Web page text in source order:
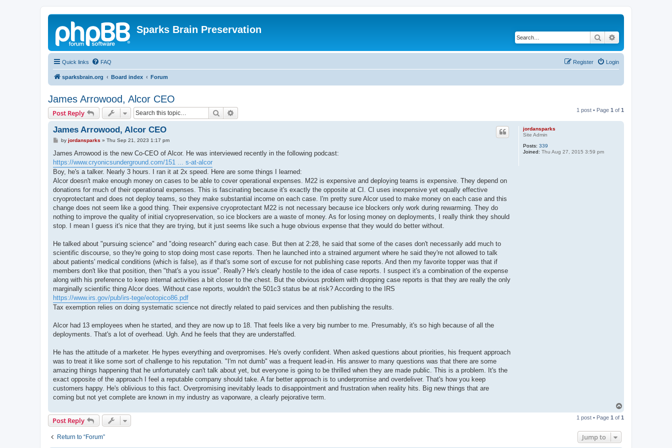
Sparks Brain Preservation
Search
Quick links FAQ Login
Register
sparksbrain.org Board index Forum
James Arrowood, Alcor CEO
Post Reply Search 1 post • Page 1 of 1
jordansparks
Site Admin
Posts: 339
Joined: Thu Aug 27, 2015 3:59 pm
James Arrowood, Alcor CEO
P
s
by jordansparks » Thu Sep 21, 2023 1:17 pm
James Arrowood is the new Co-CEO of Alcor. He was interviewed recently in the following podcast:
https://www.cryonicsunderground.com/151 ... s-at-alcor
Boy, he's a talker. Nearly 3 hours. I ran it at 2x speed. Here are some things I learned:
Alcor doesn't make enough money on cases to be able to cover operational expenses. M22 is expensive and deploying teams is expensive. They depend on
donations for much of their operational expenses. This is fascinating because it's exactly the opposite at CI. CI uses inexpensive yet equally effective
cryoprotectant and does not deploy teams, so they make substantial income on each case. I'm pretty sure Alcor used to make money on each case and this
change does not seem like a good thing. Their expensive cryoprotectant M22 is not necessary because ice blockers only work during rewarming. They do
nothing to improve the quality of initial cryopreservation, so ice blockers are a waste of money. As for losing money on deployments, I really think they should
stop. I mean I guess it's nice that they are trying, but it just seems like such a huge obvious expense that they would do better without.
He talked about "pursuing science" and "doing research" during each case. But then at 2:28, he said that some of the cases don't necessarily add much to
scientific discourse, so they're going to stop doing most case reports. Then he launched into a strained argument where he said they're not allowed to talk
about patients' medical conditions (which is false), as if that's some sort of excuse for not publishing case reports. And then my favorite topper was that if
members don't like that position, then "that's a you issue". Really? He's clearly hostile to the idea of case reports. I suspect it's a combination of the expense
along with his preference to keep internal activities a bit closer to the chest. But the obvious problem with dropping case reports is that they are really the only
marginally scientific thing Alcor does. Without case reports, wouldn't the 501c3 status be at risk? According to the IRS
https://www.irs.gov/pub/irs-tege/eotopico86.pdf
Tax exemption relies on doing systematic science not directly related to paid services and then publishing the results.
Alcor had 13 employees when he started, and they are now up to 18. That feels like a very big number to me. Presumably, it's so high because of all the
deployments. That's a lot of overhead. Ugh. And he feels that they are understaffed.
He has the attitude of a marketer. He hypes everything and overpromises. He's overly confident. When asked questions about priorities, his frequent approach
was to treat it like some sort of challenge to his reputation. "I'm not dumb" was a frequent lead-in. His answer to many questions was that there are some
amazing things happening that he unfortunately can't talk about yet, but everyone is going to be thrilled when they are made public. This is a problem. It's the
exact opposite of the approach I feel a reputable company should take. A far better approach is to underpromise and overdeliver. That's how you keep
customers happy. He's oblivious to this fact. Overpromising inevitably leads to disappointment and frustration when reality hits. Big new things that are
coming but not yet complete are known in my industry as vaporware, a clearly pejorative term.
p
Post Reply 1 post • Page 1 of 1
Return to “Forum” Jump to